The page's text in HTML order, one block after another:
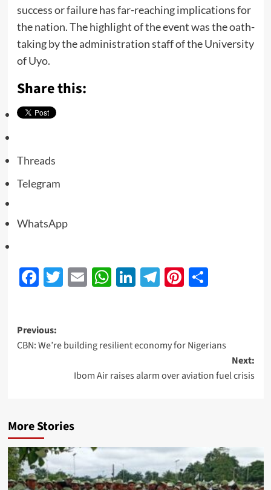
success or failure has far-reaching implications for
the nation. The highlight of the event was the oath-
taking by the administration staff of the University
of Uyo.
Share this:
Threads
Telegram
WhatsApp
Facebook
Twitter
EmailWhatsApp
LinkedIn
Telegram
Pinterest
Share
Previous:
CBN: We’re building resilient economy for Nigerians
Next:
Ibom Air raises alarm over aviation fuel crisis
More Stories